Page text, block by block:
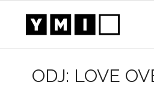
ODJ: LOVE